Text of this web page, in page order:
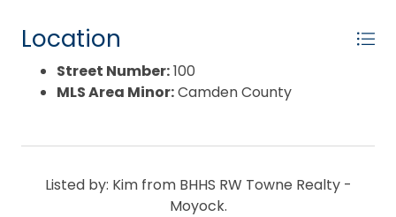
Location
Street Number:100
MLS Area Minor:Camden County
Listed by: Kim from BHHS RW Towne Realty -
Moyock.